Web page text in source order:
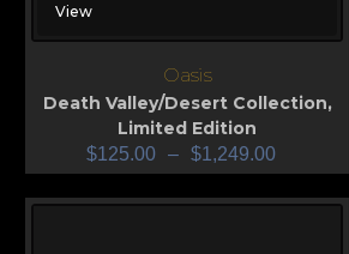
View
Oasis
Death Valley/Desert Collection,
Limited Edition
$125.00 – $1,249.00